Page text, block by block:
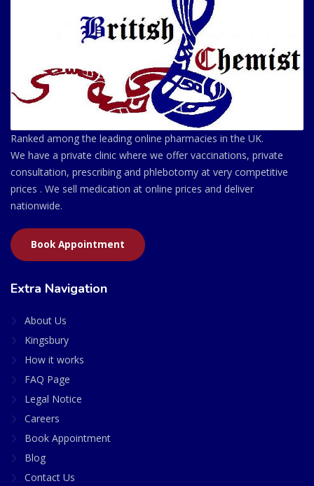
Ranked among the leading online pharmacies in the UK.
We have a private clinic where we offer vaccinations, private
consultation, prescribing and phlebotomy at very competitive
prices . We sell medication at online prices and deliver
nationwide.
Book Appointment
Extra Navigation
About Us
Kingsbury
How it works
FAQ Page
Legal Notice
Careers
Book Appointment
Blog
Contact Us